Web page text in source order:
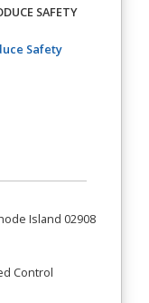
SAFETY
Safety(opens in a
Island 02908
Control